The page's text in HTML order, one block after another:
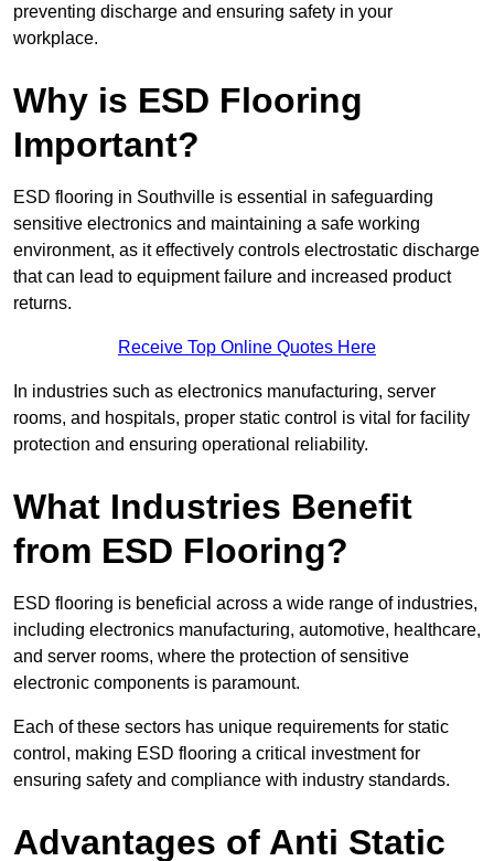
preventing discharge and ensuring safety in your
workplace.
Why is ESD Flooring
Important?
ESD flooring in Southville is essential in safeguarding
sensitive electronics and maintaining a safe working
environment, as it effectively controls electrostatic discharge
that can lead to equipment failure and increased product
returns.
Receive Top Online Quotes Here
In industries such as electronics manufacturing, server
rooms, and hospitals, proper static control is vital for facility
protection and ensuring operational reliability.
What Industries Benefit
from ESD Flooring?
ESD flooring is beneficial across a wide range of industries,
including electronics manufacturing, automotive, healthcare,
and server rooms, where the protection of sensitive
electronic components is paramount.
Each of these sectors has unique requirements for static
control, making ESD flooring a critical investment for
ensuring safety and compliance with industry standards.
Advantages of Anti Static